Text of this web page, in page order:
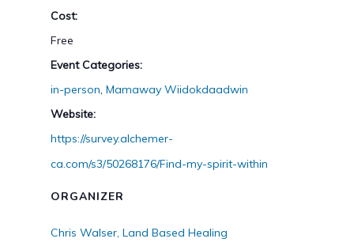
Cost:
Free
Event Categories:
in-person, Mamaway Wiidokdaadwin
Website:
https://survey.alchemer-
ca.com/s3/50268176/Find-my-spirit-within
ORGANIZER
Chris Walser, Land Based Healing